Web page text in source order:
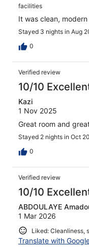
facilities
It was clean,
Stayed 3 nights in Aug
0
Verified review
10/10
Kazi
1 Nov 2025
Great room and
Stayed 2 nights in Oct
0
Verified review
10/10
ABDOULAYE
1 Mar 2026
Liked: Cleanliness,
Translate with